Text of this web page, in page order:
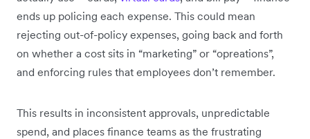
ends up policing each expense. This could mean
rejecting out-of-policy expenses, going back and forth
on whether a cost sits in “marketing” or “opreations”,
and enforcing rules that employees don’t remember.
This results in inconsistent approvals, unpredictable
spend, and places finance teams as the frustrating